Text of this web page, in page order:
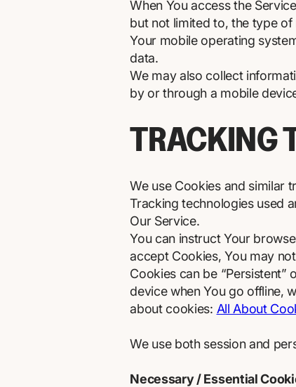
When You access the
but not limited to, the type of
Your mobile operating
data.
We may also collect
by or through a mobile
TRACKING
We use Cookies and similar
Tracking technologies used
Our Service.
You can instruct Your
accept Cookies, You may
Cookies can be
device when You go offline,
about cookies: All About
We use both session and
Necessary / Essential